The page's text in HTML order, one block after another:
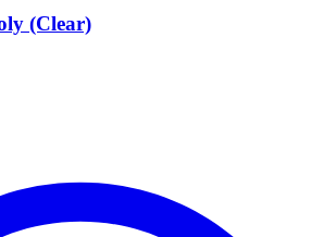
(Clear)